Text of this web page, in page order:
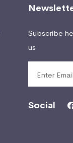
Subscribe
us
Social